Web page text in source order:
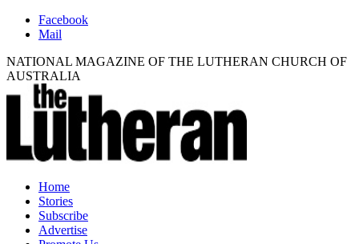
Facebook
Mail
NATIONAL MAGAZINE OF THE LUTHERAN CHURCH OF
AUSTRALIA
Home
Stories
Subscribe
Advertise